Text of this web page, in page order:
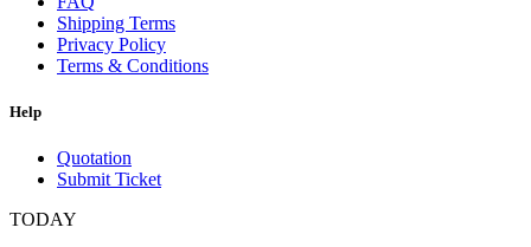
Shipping Terms
Privacy Policy
Terms & Conditions
Help
Quotation
Submit Ticket
TODAY